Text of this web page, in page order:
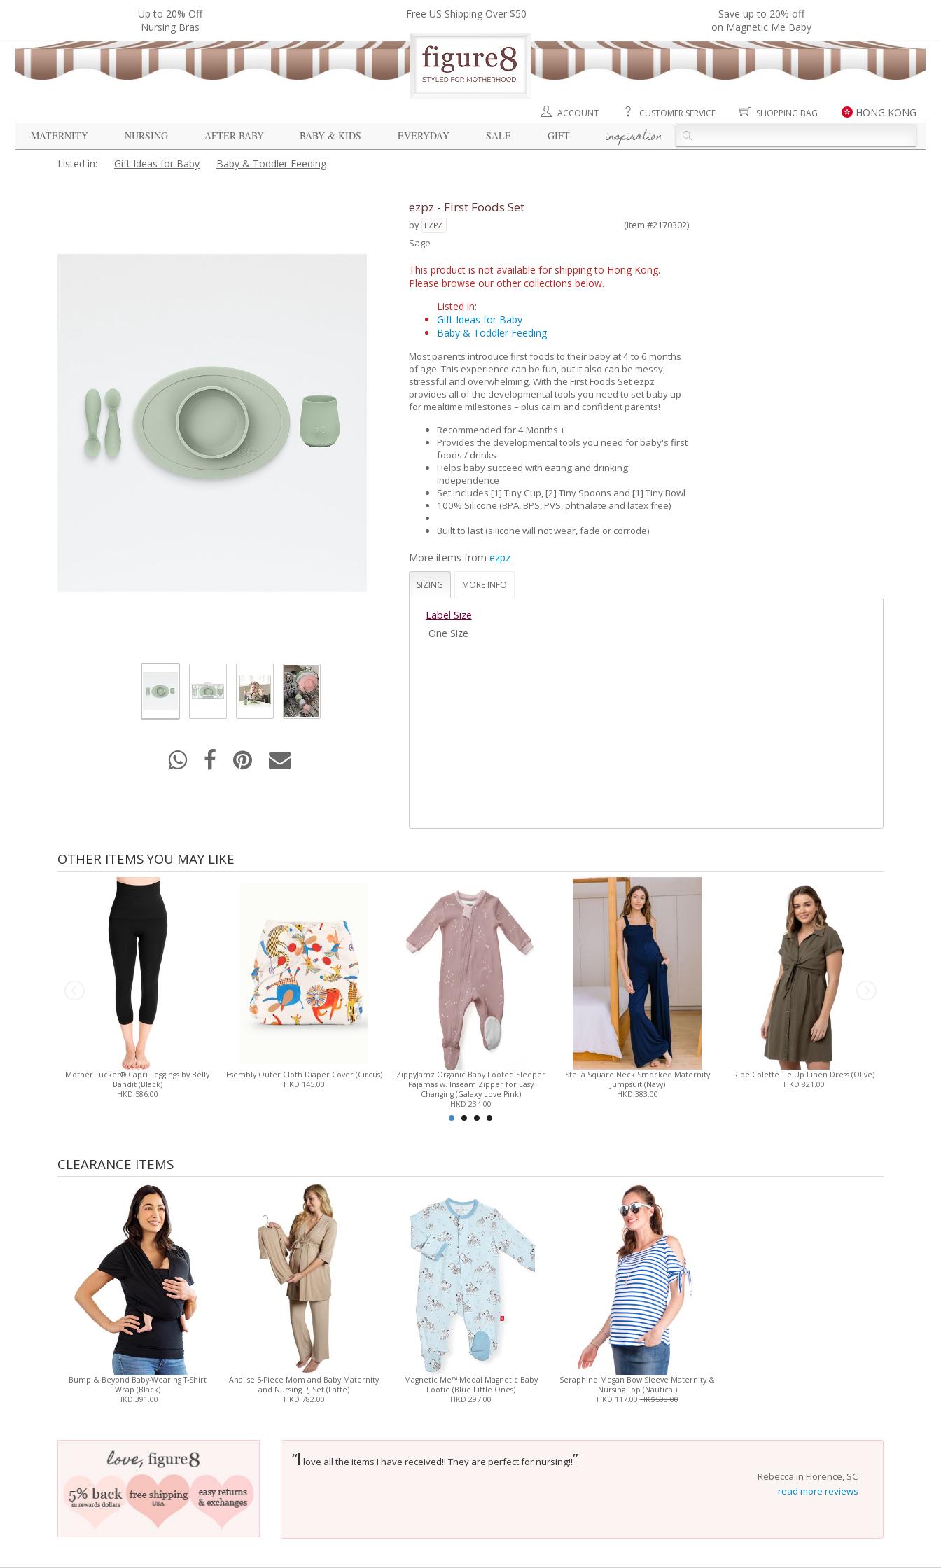
Up to 20% Off
Nursing Bras
Free US Shipping Over $50
Save up to 20% off
on Magnetic Me Baby
ACCOUNT CUSTOMER SERVICE SHOPPING BAG
HONG KONG
MATERNITY
NURSING AFTER BABY BABY & KIDS EVERYDAY SALE GIFT inspiration
Listed in: Gift Ideas for Baby Baby & Toddler Feeding
ezpz - First Foods Set
by EZPZ
(Item #2170302)
Sage
This product is not available for shipping to Hong Kong.
Please browse our other collections below.
Listed in:
Gift Ideas for Baby
Baby & Toddler Feeding
Most parents introduce first foods to their baby at 4 to 6 months
of age. This experience can be fun, but it also can be messy,
stressful and overwhelming. With the First Foods Set ezpz
provides all of the developmental tools you need to set baby up
for mealtime milestones – plus calm and confident parents!
Recommended for 4 Months +
Provides the developmental tools you need for baby's first
foods / drinks
Helps baby succeed with eating and drinking
independence
Set includes [1] Tiny Cup, [2] Tiny Spoons and [1] Tiny Bowl
100% Silicone (BPA, BPS, PVS, phthalate and latex free)
Built to last (silicone will not wear, fade or corrode)
More items from ezpz
SIZING MORE INFO
Label Size
One Size
OTHER ITEMS YOU MAY LIKE
Mother Tucker® Capri Leggings by Belly
Bandit (Black)
HKD 586.00
Esembly Outer Cloth Diaper Cover (Circus)
HKD 145.00
ZippyJamz Organic Baby Footed Sleeper
Pajamas w. Inseam Zipper for Easy
Changing (Galaxy Love Pink)
HKD 234.00
Stella Square Neck Smocked Maternity
Jumpsuit (Navy)
HKD 383.00
Ripe Colette Tie Up Linen Dress (Olive)
HKD 821.00
CLEARANCE ITEMS
Bump & Beyond Baby-Wearing T-Shirt
Wrap (Black)
HKD 391.00
Analise 5-Piece Mom and Baby Maternity
and Nursing PJ Set (Latte)
HKD 782.00
Magnetic Me™ Modal Magnetic Baby
Footie (Blue Little Ones)
HKD 297.00
Seraphine Megan Bow Sleeve Maternity &
Nursing Top (Nautical)
HKD 117.00HK$508.00
“I love all the items I have received!! They are perfect for nursing!!”
Rebecca in Florence, SC
read more reviews